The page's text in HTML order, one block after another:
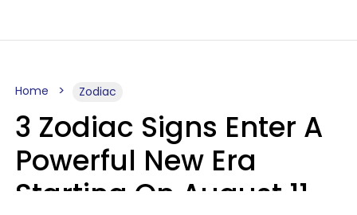
Home Zodiac
3 Zodiac Signs Enter A
Powerful New Era
Starting On August 11,